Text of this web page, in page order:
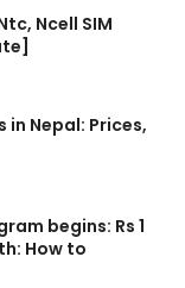
Ncell SIM
Nepal: Prices,
begins: Rs 1
How to